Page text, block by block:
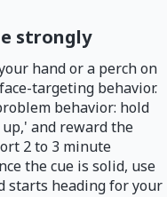
strongly
hand or a perch on
targeting behavior.
behavior: hold
and reward the
2 to 3 minute
the cue is solid, use
starts heading for your